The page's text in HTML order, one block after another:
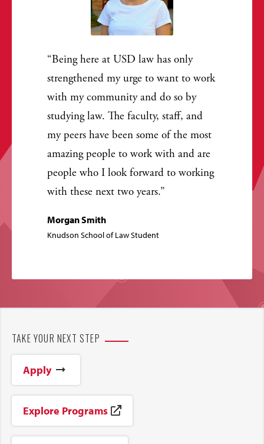
Being here at USD law has only
strengthened my urge to want to work
with my community and do so by
studying law. The faculty, staff, and
my peers have been some of the most
amazing people to work with and are
people who I look forward to working
with these next two years.
Morgan Smith
Knudson School of Law Student
TAKE YOUR NEXT STEP
Apply
Explore Programs